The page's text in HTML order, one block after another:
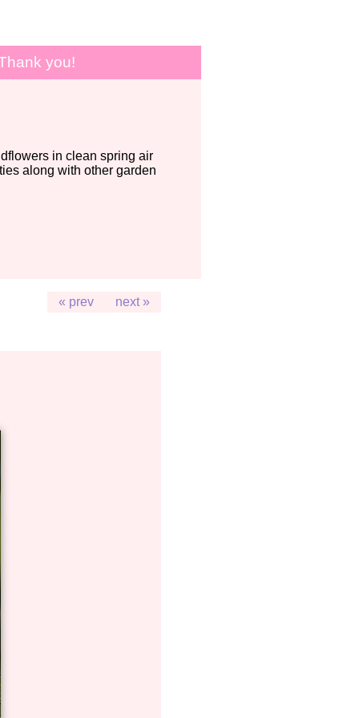
you!
in clean spring air
along with other garden
« prev next »